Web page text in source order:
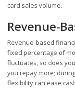
card sales volume.
Revenue-
Revenue-based
fixed percentage of
fluctuates, so does
you repay more;
flexibility can ease